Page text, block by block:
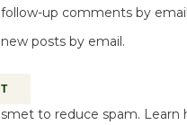
up comments by
posts by email.
to reduce spam. Learn